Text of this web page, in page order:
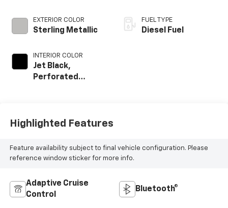
EXTERIOR COLOR
Sterling Metallic
INTERIOR COLOR
Jet Black,
Perforated
Positions
FUEL TYPE
Diesel Fuel
Highlighted Features
Feature availability subject to final vehicle configuration. Please
reference window sticker for more info.
Adaptive Cruise
Control
Bluetooth®